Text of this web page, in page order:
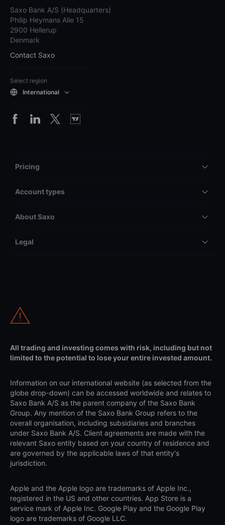
Saxo Bank A/S (Headquarters)
Philip Heymans Alle 15
2900 Hellerup
Denmark
Contact Saxo
Select region
International
Pricing
Account types
About Saxo
Legal
All trading and investing comes with risk, including but not
limited to the potential to lose your entire invested amount.
Information on our international website (as selected from the
globe drop-down) can be accessed worldwide and relates to
Saxo Bank A/S as the parent company of the Saxo Bank
Group. Any mention of the Saxo Bank Group refers to the
overall organisation, including subsidiaries and branches
under Saxo Bank A/S. Client agreements are made with the
relevant Saxo entity based on your country of residence and
are governed by the applicable laws of that entity's
jurisdiction.
Apple and the Apple logo are trademarks of Apple Inc.,
registered in the US and other countries. App Store is a
service mark of Apple Inc. Google Play and the Google Play
logo are trademarks of Google LLC.